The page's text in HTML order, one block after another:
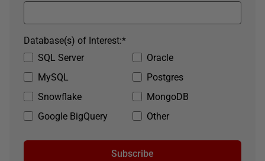
SQL Server
Oracle
MySQL
Postgres
Snowflake
MongoDB
Google BigQuery
Other
*
Database(s) of Interest:
Subscribe